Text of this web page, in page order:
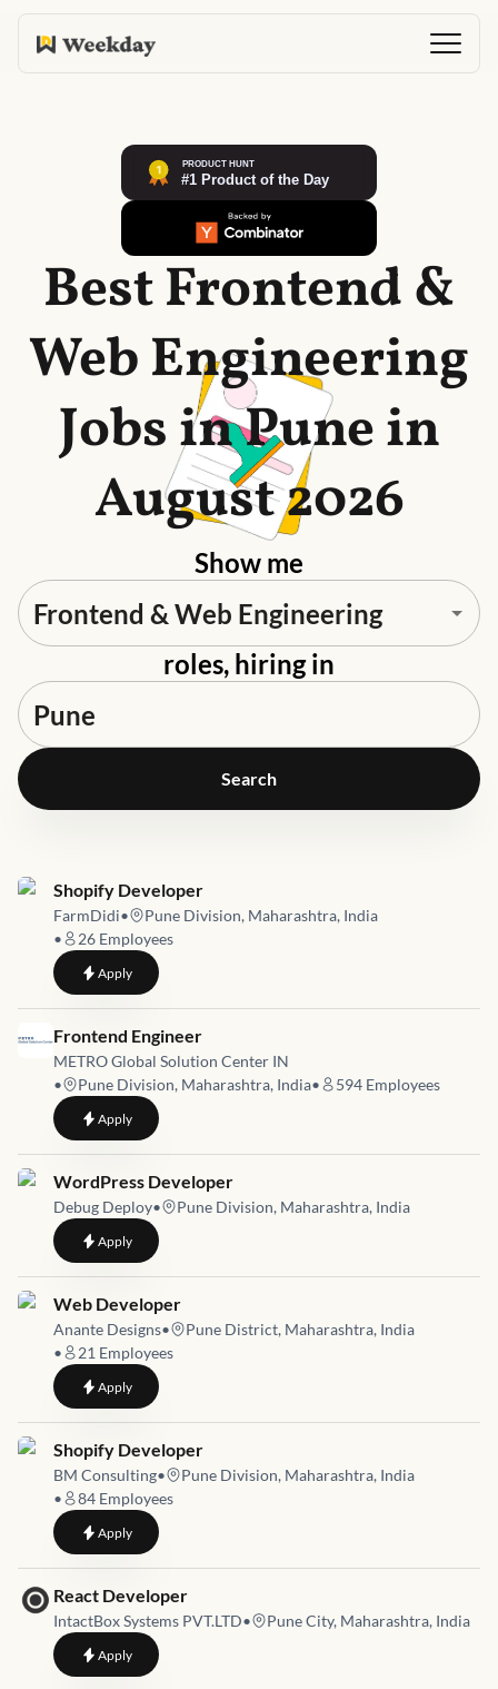
Best Frontend &
Web Engineering
Jobs in Pune in
August 2026
Show me
roles, hiring in
Search
Job link for
Shopify Developer
FarmDidi•
Pune Division, Maharashtra, India
•
26 Employees
Applyto Shopify Developer
Job link for
Frontend Engineer
METRO Global Solution Center IN
•
Pune Division, Maharashtra, India• 594 Employees
Applyto Frontend Engineer
Job link for
WordPress Developer
Debug Deploy• Pune Division, Maharashtra, India
Applyto WordPress Developer
Job link for
Web Developer
Anante Designs•
Pune District, Maharashtra, India
•
21 Employees
Applyto Web Developer
Job link for
Shopify Developer
BM Consulting•
Pune Division, Maharashtra, India
•
84 Employees
Applyto Shopify Developer
Job link for
React Developer
IntactBox Systems PVT.LTD• Pune City, Maharashtra, India
Applyto React Developer